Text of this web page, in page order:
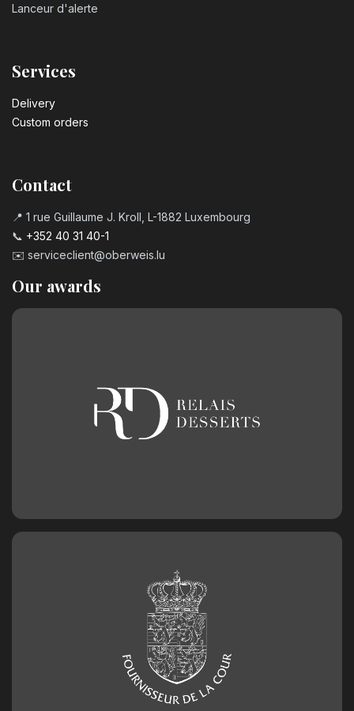
Lanceur d'alerte
Services
Delivery
Custom orders
Contact
📍 1 rue Guillaume J. Kroll, L-1882 Luxembourg
📞 +352 40 31 40-1
✉️ serviceclient@oberweis.lu
Our awards